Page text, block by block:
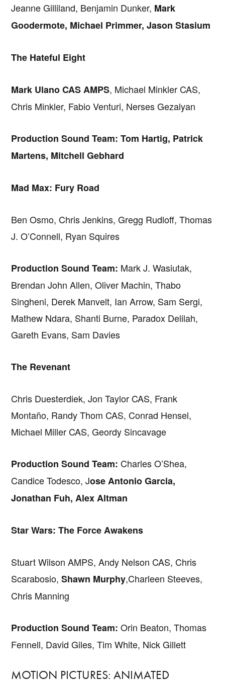
Jeanne Gilliland, Benjamin Dunker, Mark
Goodermote, Michael Primmer, Jason Stasium
The Hateful Eight
Mark Ulano CAS AMPS, Michael Minkler CAS,
Chris Minkler, Fabio Venturi, Nerses Gezalyan
Production Sound Team: Tom Hartig, Patrick
Martens, Mitchell Gebhard
Mad Max: Fury Road
Ben Osmo, Chris Jenkins, Gregg Rudloff, Thomas
J. O’Connell, Ryan Squires
Production Sound Team: Mark J. Wasiutak,
Brendan John Allen, Oliver Machin, Thabo
Singheni, Derek Manvelt, Ian Arrow, Sam Sergi,
Mathew Ndara, Shanti Burne, Paradox Delilah,
Gareth Evans, Sam Davies
The Revenant
Chris Duesterdiek, Jon Taylor CAS, Frank
Montaño, Randy Thom CAS, Conrad Hensel,
Michael Miller CAS, Geordy Sincavage
Production Sound Team: Charles O’Shea,
Candice Todesco, Jose Antonio Garcia,
Jonathan Fuh, Alex Altman
Star Wars: The Force Awakens
Stuart Wilson AMPS, Andy Nelson CAS, Chris
Scarabosio,Shawn Murphy,Charleen Steeves,
Chris Manning
Production Sound Team: Orin Beaton, Thomas
Fennell, David Giles, Tim White, Nick Gillett
MOTION PICTURES: ANIMATED